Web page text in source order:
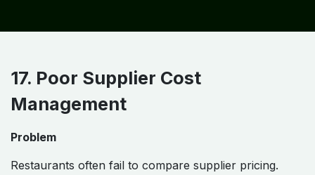
17. Poor Supplier Cost
Management
Problem
Restaurants often fail to compare supplier pricing.